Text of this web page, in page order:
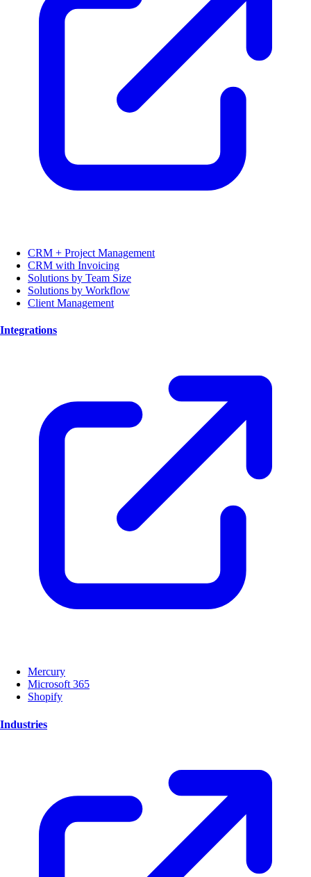
CRM + Project Management
CRM with Invoicing
Solutions by Team Size
Solutions by Workflow
Client Management
Integrations
Mercury
Microsoft 365
Shopify
Industries